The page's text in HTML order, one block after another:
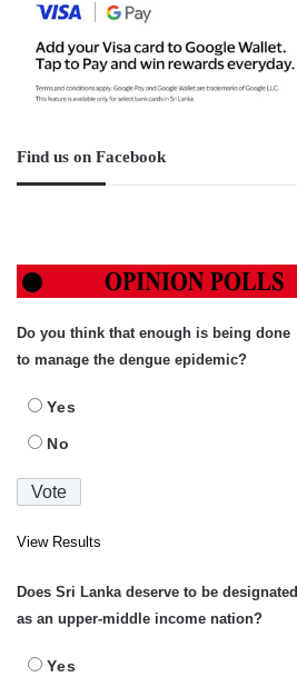
Find us on Facebook
Do you think that enough is being done
to manage the dengue epidemic?
Yes
No
View Results
Does Sri Lanka deserve to be designated
as an upper-middle income nation?
Yes